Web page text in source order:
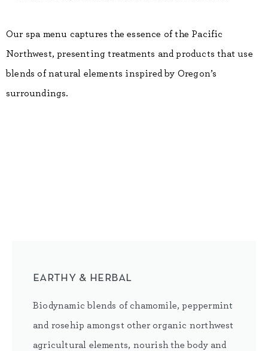
Our spa menu captures the essence of the Pacific
Northwest, presenting treatments and products that use
blends of natural elements inspired by Oregon’s
surroundings.
earthy & herbal
Biodynamic blends of chamomile, peppermint
and rosehip amongst other organic northwest
agricultural elements, nourish the body and